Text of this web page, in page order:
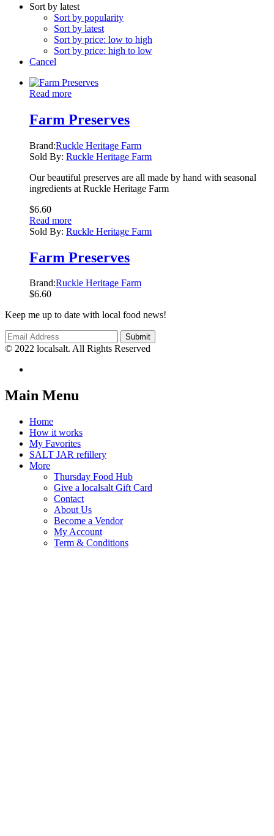
Sort by latest
Sort by popularity
Sort by latest
Sort by price: low to high
Sort by price: high to low
Cancel
Read more
Farm Preserves
Brand:Ruckle Heritage Farm
Sold By: Ruckle Heritage Farm
Our beautiful preserves are all made by hand with seasonal
ingredients at Ruckle Heritage Farm
$6.60
Read more
Sold By: Ruckle Heritage Farm
Farm Preserves
Brand:Ruckle Heritage Farm
$6.60
Keep me up to date with local food news!
© 2022 localsalt. All Rights Reserved
Main Menu
Home
How it works
My Favorites
SALT JAR refillery
More
Thursday Food Hub
Give a localsalt Gift Card
Contact
About Us
Become a Vendor
My Account
Term & Conditions